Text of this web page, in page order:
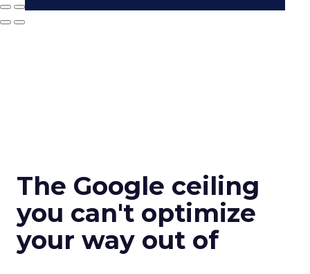
The Google ceiling
you can't optimize
your way out of